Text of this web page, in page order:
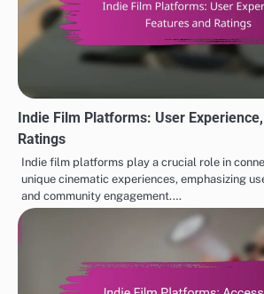
Indie Film Platforms: User
Ratings
Indie film platforms play a crucial role in
unique cinematic experiences, emphasizing
and community engagement.…